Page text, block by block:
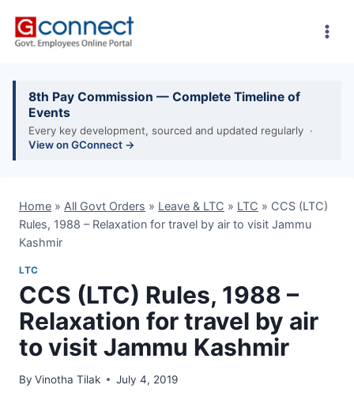
8th Pay Commission — Complete Timeline of
Events
Every key development, sourced and updated regularly ·
View on GConnect →
Home » All Govt Orders » Leave & LTC » LTC » CCS (LTC)
Rules, 1988 – Relaxation for travel by air to visit Jammu
Kashmir
LTC
CCS (LTC) Rules, 1988 –
Relaxation for travel by air
to visit Jammu Kashmir
By Vinotha Tilak July 4, 2019